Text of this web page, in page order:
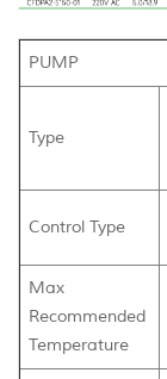
PUMP
Type
Control Type
Max
Recommended
Temperature